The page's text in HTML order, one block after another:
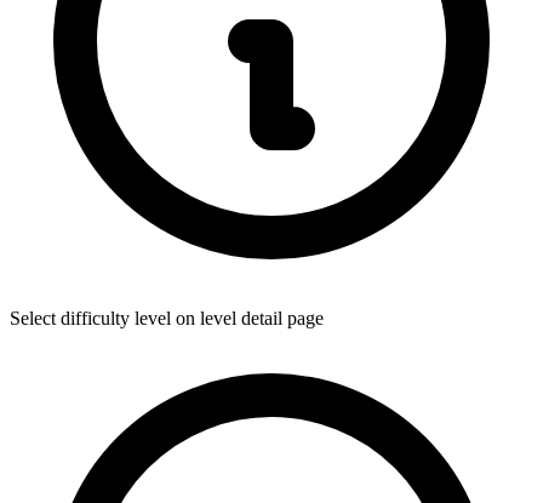
Select difficulty level on level detail page